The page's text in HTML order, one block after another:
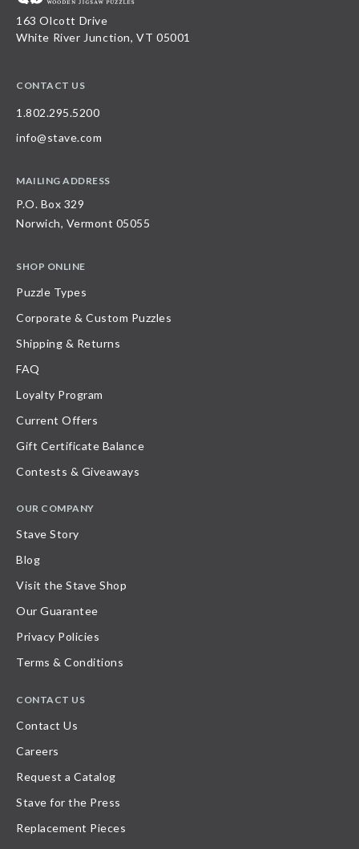
163 Olcott Drive
White River Junction, VT 05001
CONTACT US
1.802.295.5200
info@stave.com
MAILING ADDRESS
P.O. Box 329
Norwich, Vermont 05055
SHOP ONLINE
Puzzle Types
Corporate & Custom Puzzles
Shipping & Returns
FAQ
Loyalty Program
Current Offers
Gift Certificate Balance
Contests & Giveaways
OUR COMPANY
Stave Story
Blog
Visit the Stave Shop
Our Guarantee
Privacy Policies
Terms & Conditions
CONTACT US
Contact Us
Careers
Request a Catalog
Stave for the Press
Replacement Pieces